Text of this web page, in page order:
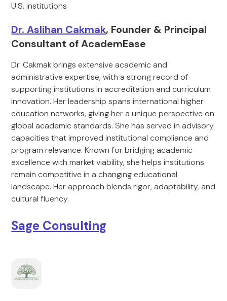
U.S. institutions
Dr. Aslihan Cakmak, Founder & Principal
Consultant of AcademEase
Dr. Cakmak brings extensive academic and
administrative expertise, with a strong record of
supporting institutions in accreditation and curriculum
innovation. Her leadership spans international higher
education networks, giving her a unique perspective on
global academic standards. She has served in advisory
capacities that improved institutional compliance and
program relevance. Known for bridging academic
excellence with market viability, she helps institutions
remain competitive in a changing educational
landscape. Her approach blends rigor, adaptability, and
cultural fluency.
Sage Consulting